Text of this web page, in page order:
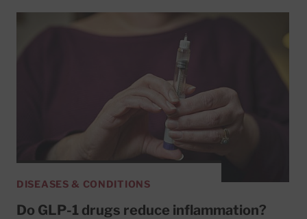
DISEASES & CONDITIONS
Do GLP-1 drugs reduce inflammation?